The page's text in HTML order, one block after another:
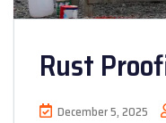
Rust
December 5, 2025